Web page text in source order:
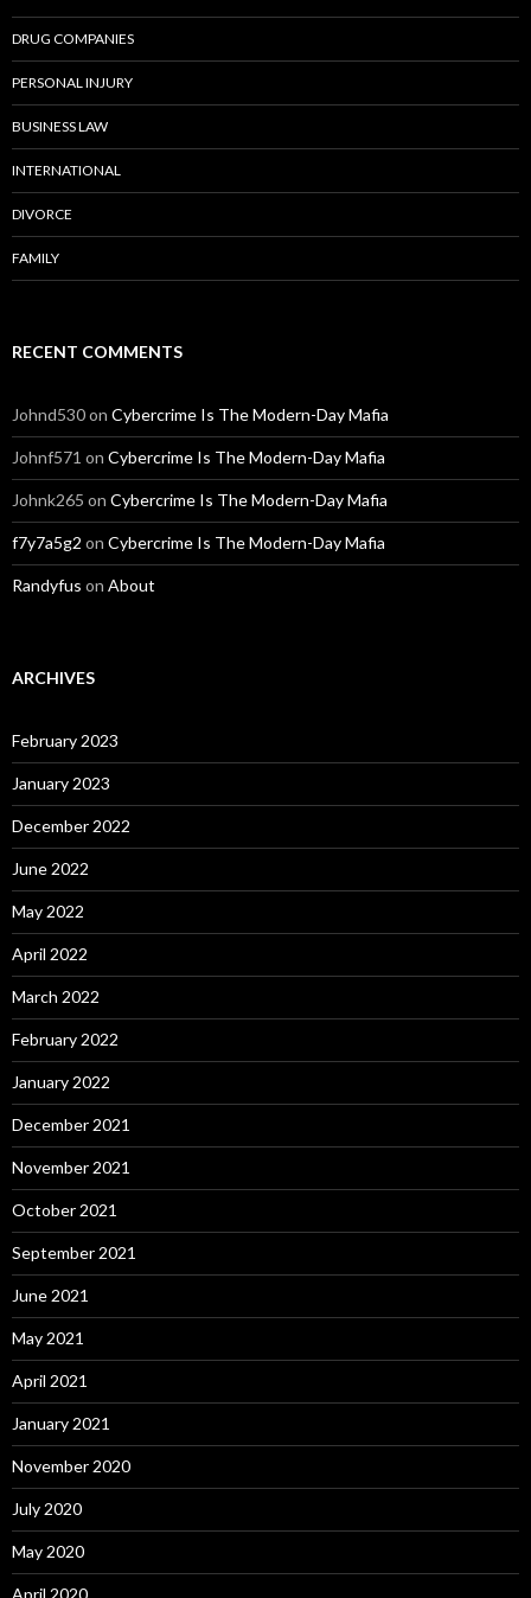
DRUG COMPANIES
PERSONAL INJURY
BUSINESS LAW
INTERNATIONAL
DIVORCE
FAMILY
RECENT COMMENTS
Johnd530on Cybercrime Is The Modern-Day Mafia
Johnf571 on Cybercrime Is The Modern-Day Mafia
Johnk265 on Cybercrime Is The Modern-Day Mafia
f7y7a5g2 on Cybercrime Is The Modern-Day Mafia
Randyfus on About
ARCHIVES
February 2023
January 2023
December 2022
June 2022
May 2022
April 2022
March 2022
February 2022
January 2022
December 2021
November 2021
October 2021
September 2021
June 2021
May 2021
April 2021
January 2021
November 2020
July 2020
May 2020